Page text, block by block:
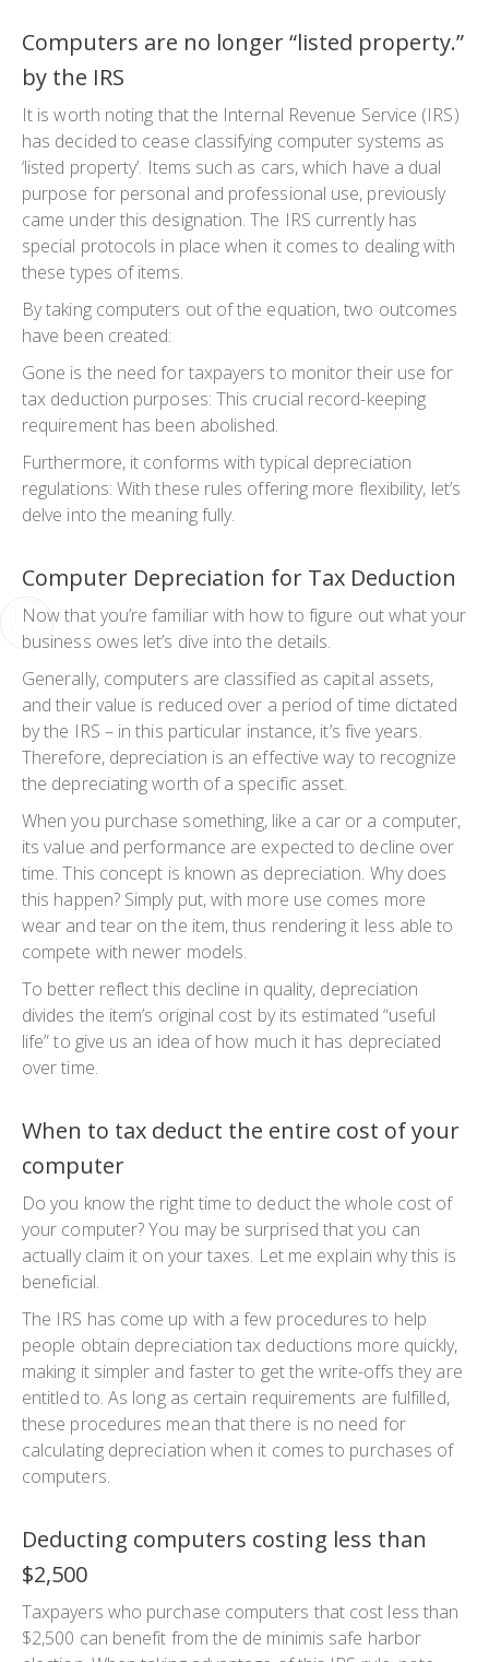
Computers are no longer “listed property.”
by the IRS
It is worth noting that the Internal Revenue Service (IRS)
has decided to cease classifying computer systems as
‘listed property’. Items such as cars, which have a dual
purpose for personal and professional use, previously
came under this designation. The IRS currently has
special protocols in place when it comes to dealing with
these types of items.
By taking computers out of the equation, two outcomes
have been created:
Gone is the need for taxpayers to monitor their use for
tax deduction purposes: This crucial record-keeping
requirement has been abolished.
Furthermore, it conforms with typical depreciation
regulations: With these rules offering more flexibility, let’s
delve into the meaning fully.
Computer Depreciation for Tax Deduction
Now that you’re familiar with how to figure out what your
business owes let’s dive into the details.
Generally, computers are classified as capital assets,
and their value is reduced over a period of time dictated
by the IRS – in this particular instance, it’s five years.
Therefore, depreciation is an effective way to recognize
the depreciating worth of a specific asset.
When you purchase something, like a car or a computer,
its value and performance are expected to decline over
time. This concept is known as depreciation. Why does
this happen? Simply put, with more use comes more
wear and tear on the item, thus rendering it less able to
compete with newer models.
To better reflect this decline in quality, depreciation
divides the item’s original cost by its estimated “useful
life” to give us an idea of how much it has depreciated
over time.
When to tax deduct the entire cost of your
computer
Do you know the right time to deduct the whole cost of
your computer? You may be surprised that you can
actually claim it on your taxes. Let me explain why this is
beneficial.
The IRS has come up with a few procedures to help
people obtain depreciation tax deductions more quickly,
making it simpler and faster to get the write-offs they are
entitled to. As long as certain requirements are fulfilled,
these procedures mean that there is no need for
calculating depreciation when it comes to purchases of
computers.
Deducting computers costing less than
$2,500
Taxpayers who purchase computers that cost less than
$2,500 can benefit from the de minimis safe harbor